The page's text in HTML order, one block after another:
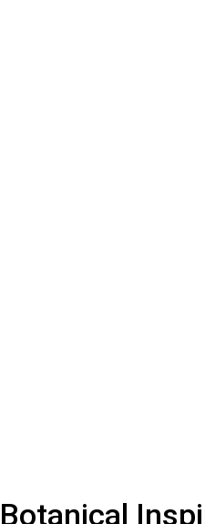
Botanical